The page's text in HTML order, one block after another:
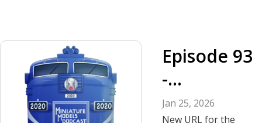
aletrains@gmail.com
The Miniature
Crew begins a new
Episode 93
-
Unfiltered
Jan 25, 2026
New URL for the